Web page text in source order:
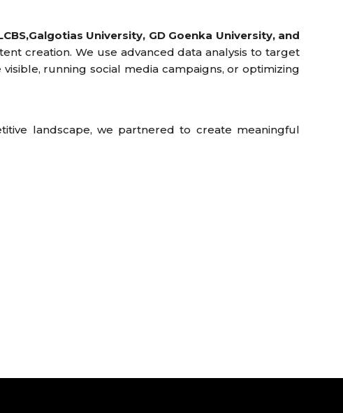
University, GD Goenka University, and
creation. We use advanced data analysis to target
running social media campaigns, or optimizing
landscape, we partnered to create meaningful